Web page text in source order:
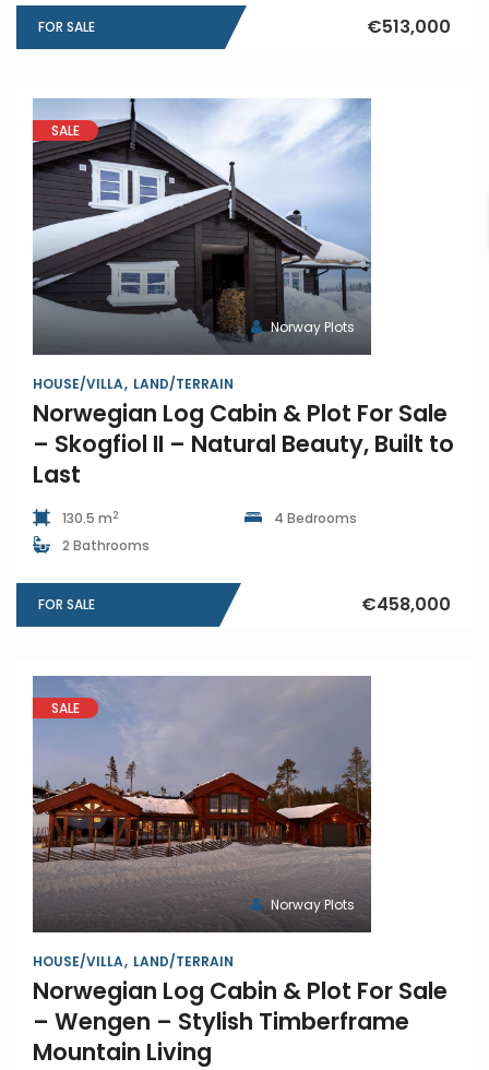
FOR SALE €513,000
SALE
Norway Plots
HOUSE/VILLA LAND/TERRAIN
Norwegian Log Cabin & Plot For Sale
– Skogfiol II – Natural Beauty, Built to
Last
130.5 m2
4 Bedrooms
2 Bathrooms
FOR SALE €458,000
SALE
Norway Plots
HOUSE/VILLA LAND/TERRAIN
Norwegian Log Cabin & Plot For Sale
– Wengen – Stylish Timberframe
Mountain Living